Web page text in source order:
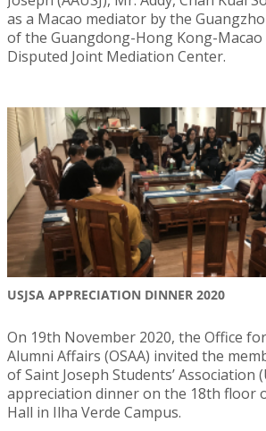
as a Macao mediator by the
of the Guangdong-Hong Kong-Macao
Disputed Joint Mediation Center.
USJSA APPRECIATION DINNER 2020
On 19th November 2020, the Office
Alumni Affairs (OSAA) invited the
of Saint Joseph Students’ Association
appreciation dinner on the 18th floor
Hall in Ilha Verde Campus.